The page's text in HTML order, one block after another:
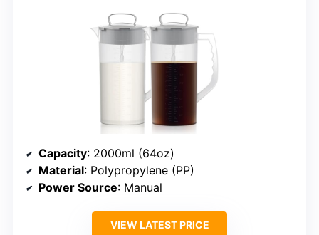
Capacity: 2000ml (64oz)
Material: Polypropylene (PP)
Power Source: Manual
VIEW LATEST PRICE